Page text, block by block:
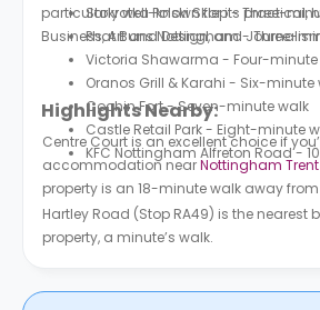
particularly well-known for its practical,
Business, Art and Design, and
Stokrotka Polski Sklep - Three-
Phat Buns Nottingham - Three-
Victoria Shawarma - Four-minute
Oranos Grill & Karahi - Six-minute
Cochin Fort - Seven-minute walk
Castle Retail Park - Eight-minute
KFC Nottingham Alfreton Road -
Highlights Nearby:
Centre Court is an excellent choice if
accommodation nearNottingham
property is an 18-minute walk away
Hartley Road (Stop RA49) is the nearest
property, a minute’s walk.